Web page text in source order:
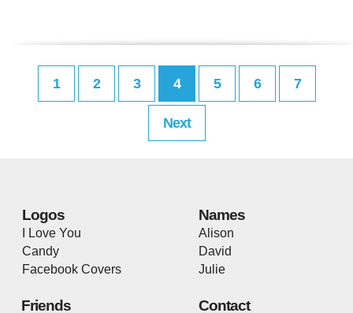
1 2 3 4 5 6 7
Next
Logos
I Love You
Candy
Facebook Covers
Names
Alison
David
Julie
Friends Contact